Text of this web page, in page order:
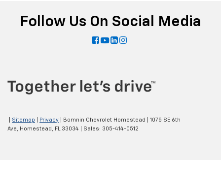
Follow Us On Social Media
Sitemap Privacy | Bomnin Chevrolet Homestead
1075 SE 6th
Ave, Homestead, FL33034 | Sales: 305-414-0512